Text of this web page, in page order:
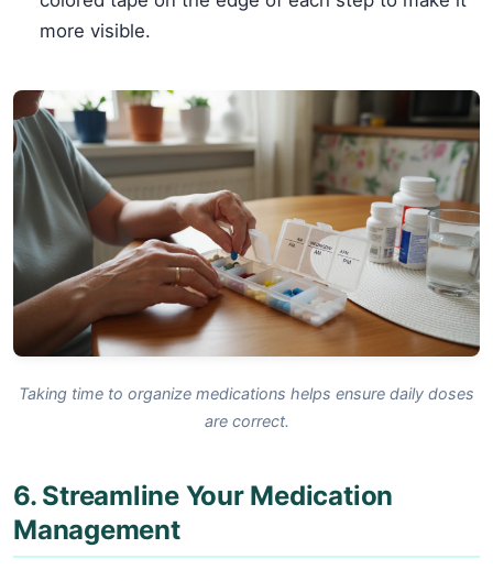
more visible.
Taking time to organize medications helps ensure daily doses
are correct.
6. Streamline Your Medication
Management